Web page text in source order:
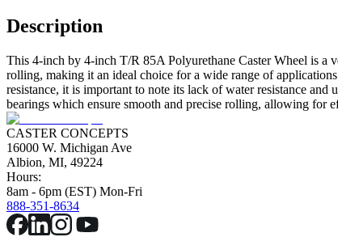
Description
This 4-inch by 4-inch T/R 85A Polyurethane Caster Wheel is a
rolling, making it an ideal choice for a wide range of
resistance, it is important to note its lack of water resistance
bearings which ensure smooth and precise rolling, allowing for
CASTER CONCEPTS
16000 W. Michigan Ave
Albion, MI, 49224
Hours:
8am - 6pm (EST) Mon-Fri
888-351-8634